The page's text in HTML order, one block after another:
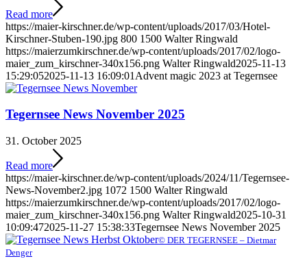
Read more
https://maier-kirschner.de/wp-content/uploads/2017/03/Hotel-
Kirschner-Stuben-190.jpg 800 1500 Walter Ringwald
https://maierzumkirschner.de/wp-content/uploads/2017/02/logo-
maier_zum_kirschner-340x156.png Walter Ringwald2025-11-13
15:29:052025-11-13 16:09:01 Advent magic 2023 at Tegernsee
Tegernsee News November 2025
31. October 2025
Read more
https://maier-kirschner.de/wp-content/uploads/2024/11/Tegernsee-
News-November2.jpg 1072 1500 Walter Ringwald
https://maierzumkirschner.de/wp-content/uploads/2017/02/logo-
maier_zum_kirschner-340x156.png Walter Ringwald2025-10-31
10:09:472025-11-27 15:38:33Tegernsee News November 2025
© DER TEGERNSEE – Dietmar
Denger